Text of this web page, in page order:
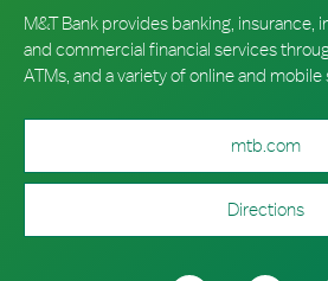
M&T Bank provides banking, insurance,
and commercial financial services
ATMs, and a variety of online and mobile
mtb.com
Directions